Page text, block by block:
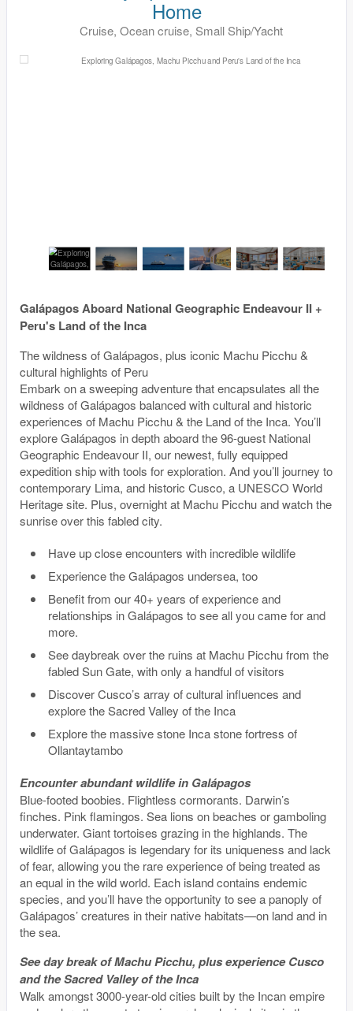
Home
Cruise, Ocean cruise, Small Ship/Yacht
Galápagos Aboard National Geographic Endeavour II +
Peru's Land of the Inca
The wildness of Galápagos, plus iconic Machu Picchu &
cultural highlights of Peru
Embark on a sweeping adventure that encapsulates all the
wildness of Galápagos balanced with cultural and historic
experiences of Machu Picchu & the Land of the Inca. You’ll
explore Galápagos in depth aboard the 96-guest National
Geographic Endeavour II, our newest, fully equipped
expedition ship with tools for exploration. And you’ll journey to
contemporary Lima, and historic Cusco, a UNESCO World
Heritage site. Plus, overnight at Machu Picchu and watch the
sunrise over this fabled city.
Have up close encounters with incredible wildlife
Experience the Galápagos undersea, too
Benefit from our 40+ years of experience and
relationships in Galápagos to see all you came for and
more.
See daybreak over the ruins at Machu Picchu from the
fabled Sun Gate, with only a handful of visitors
Discover Cusco’s array of cultural influences and
explore the Sacred Valley of the Inca
Explore the massive stone Inca stone fortress of
Ollantaytambo
Encounter abundant wildlife in Galápagos
Blue-footed boobies. Flightless cormorants. Darwin’s
finches. Pink flamingos. Sea lions on beaches or gamboling
underwater. Giant tortoises grazing in the highlands. The
wildlife of Galápagos is legendary for its uniqueness and lack
of fear, allowing you the rare experience of being treated as
an equal in the wild world. Each island contains endemic
species, and you’ll have the opportunity to see a panoply of
Galápagos’ creatures in their native habitats—on land and in
the sea.
See day break of Machu Picchu, plus experience Cusco
and the Sacred Valley of the Inca
Walk amongst 3000-year-old cities built by the Incan empire